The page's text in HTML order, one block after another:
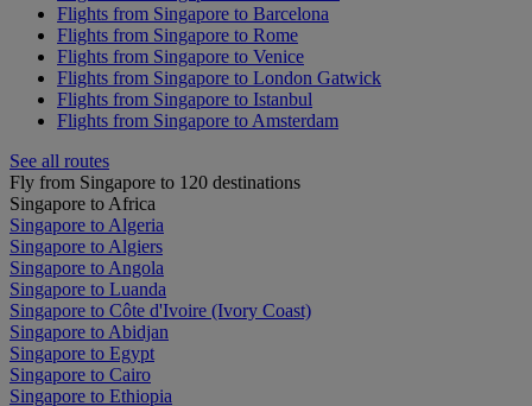
Flights from Singapore to Barcelona
Flights from Singapore to Rome
Flights from Singapore to Venice
Flights from Singapore to London Gatwick
Flights from Singapore to Istanbul
Flights from Singapore to Amsterdam
See all routes
Fly from Singapore to 120 destinations
Singapore to Africa
Singapore to Algeria
Singapore to Algiers
Singapore to Angola
Singapore to Luanda
Singapore to Côte d'Ivoire (Ivory Coast)
Singapore to Abidjan
Singapore to Egypt
Singapore to Cairo
Singapore to Ethiopia